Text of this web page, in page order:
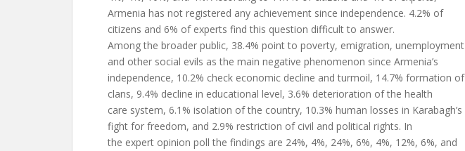
Armenia has not registered any achievement since independence. 4.2% of
citizens and 6% of experts find this question difficult to answer.
Among the broader public, 38.4% point to poverty, emigration, unemployment
and other social evils as the main negative phenomenon since Armenia’s
independence, 10.2% check economic decline and turmoil, 14.7% formation of
clans, 9.4% decline in educational level, 3.6% deterioration of the health
care system, 6.1% isolation of the country, 10.3% human losses in Karabagh’s
fight for freedom, and 2.9% restriction of civil and political rights. In
the expert opinion poll the findings are 24%, 4%, 24%, 6%, 4%, 12%, 6%, and